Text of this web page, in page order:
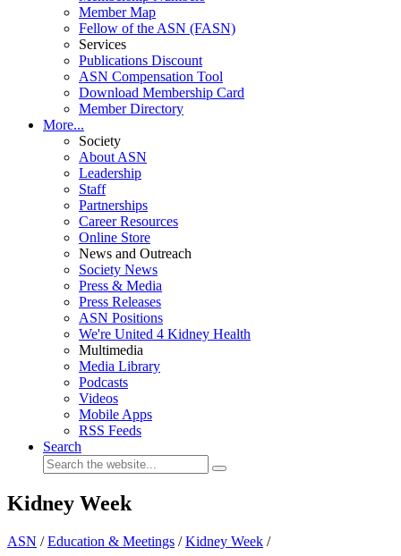
Member Map
Fellow of the ASN (FASN)
Services
Publications Discount
ASN Compensation Tool
Download Membership Card
Member Directory
More...
Society
About ASN
Leadership
Staff
Partnerships
Career Resources
Online Store
News and Outreach
Society News
Press & Media
Press Releases
ASN Positions
We're United 4 Kidney Health
Multimedia
Media Library
Podcasts
Videos
Mobile Apps
RSS Feeds
Search
Kidney Week
ASN /Education & Meetings /Kidney Week /